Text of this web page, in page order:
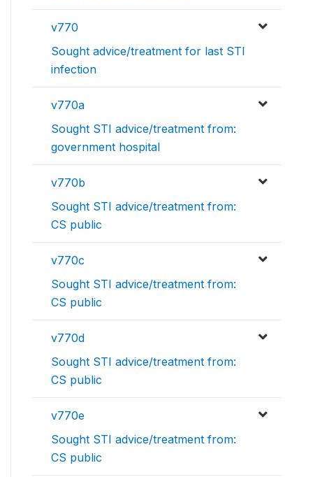
v770
Sought advice/treatment for last STI
infection
v770a
Sought STI advice/treatment from:
government hospital
v770b
Sought STI advice/treatment from:
CS public
v770c
Sought STI advice/treatment from:
CS public
v770d
Sought STI advice/treatment from:
CS public
v770e
Sought STI advice/treatment from:
CS public